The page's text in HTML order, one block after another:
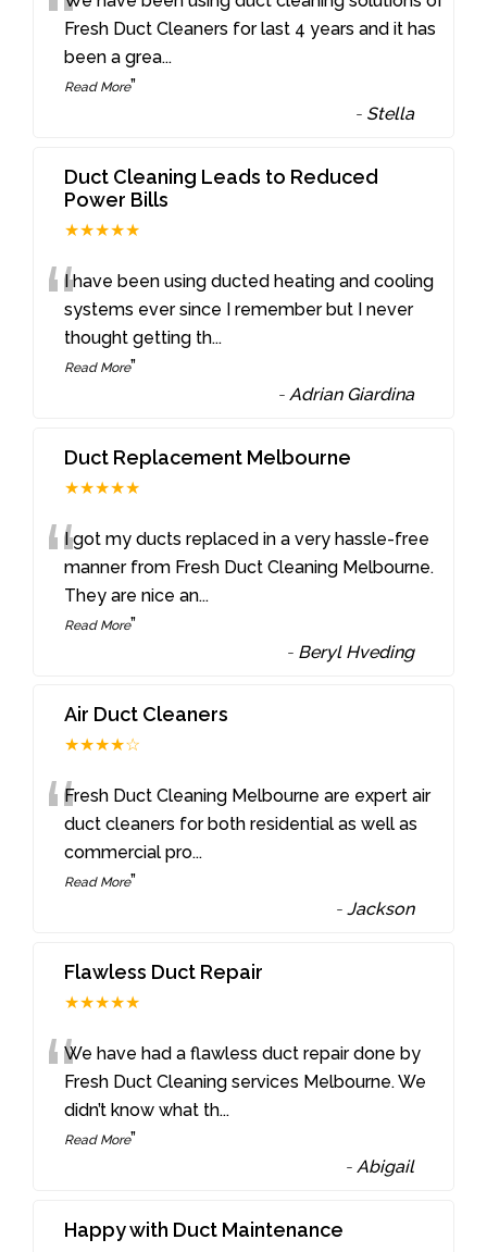
“Fresh Duct Cleaners for last 4 years and it has
been a grea...
Read More”
- Stella
Duct Cleaning Leads to Reduced
Power Bills
★★★★★
“I have been using ducted heating and cooling
systems ever since I remember but I never
thought getting th...
Read More”
- Adrian Giardina
Duct Replacement Melbourne
★★★★★
“I got my ducts replaced in a very hassle-free
manner from Fresh Duct Cleaning Melbourne.
They are nice an...
Read More”
- Beryl Hveding
Air Duct Cleaners
★★★★☆
“Fresh Duct Cleaning Melbourne are expert air
duct cleaners for both residential as well as
commercial pro...
Read More”
-Jackson
Flawless Duct Repair
★★★★★
“We have had a flawless duct repair done by
Fresh Duct Cleaning services Melbourne. We
didn’t know what th...
Read More”
-Abigail
Happy with Duct Maintenance